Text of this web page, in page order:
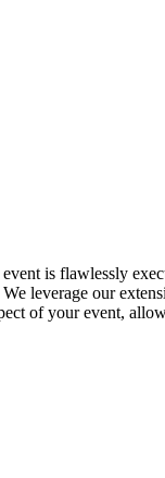
is flawlessly
leverage our
of your event,